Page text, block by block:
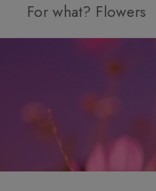
For what? Flowers